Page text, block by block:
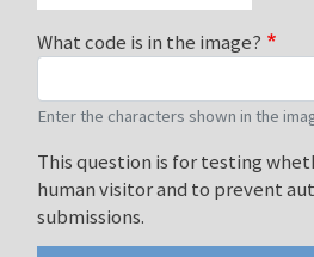
What code is in the image?
Enter the characters shown in the
This question is for testing
human visitor and to prevent
submissions.